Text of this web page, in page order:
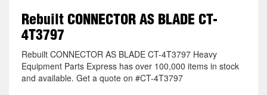
Rebuilt CONNECTOR AS BLADE CT-
4T3797
Rebuilt CONNECTOR AS BLADE CT-4T3797 Heavy
Equipment Parts Express has over 100,000 items in stock
and available. Get a quote on #CT-4T3797